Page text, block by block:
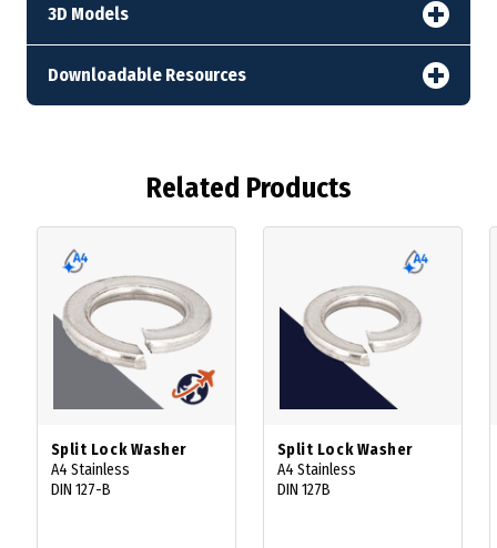
3D Models
Downloadable Resources
Related Products
Split Lock Washer
A4 Stainless
DIN 127-B
Split Lock Washer
A4 Stainless
DIN 127B